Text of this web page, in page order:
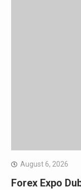
August 6, 2026
Forex Expo